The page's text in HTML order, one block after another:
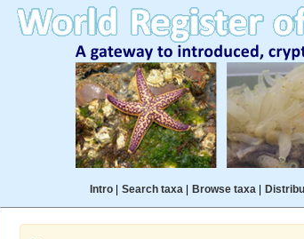
Intro| Search taxa| Browse taxa|